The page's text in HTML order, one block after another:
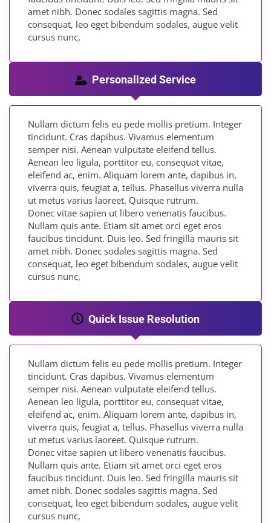
amet nibh. Donec sodales sagittis magna. Sed
consequat, leo eget bibendum sodales, augue velit
cursus nunc,
Personalized Service
Nullam dictum felis eu pede mollis pretium. Integer
tincidunt. Cras dapibus. Vivamus elementum
semper nisi. Aenean vulputate eleifend tellus.
Aenean leo ligula, porttitor eu, consequat vitae,
eleifend ac, enim. Aliquam lorem ante, dapibus in,
viverra quis, feugiat a, tellus. Phasellus viverra nulla
ut metus varius laoreet. Quisque rutrum.
Donec vitae sapien ut libero venenatis faucibus.
Nullam quis ante. Etiam sit amet orci eget eros
faucibus tincidunt. Duis leo. Sed fringilla mauris sit
amet nibh. Donec sodales sagittis magna. Sed
consequat, leo eget bibendum sodales, augue velit
cursus nunc,
Quick Issue Resolution
Nullam dictum felis eu pede mollis pretium. Integer
tincidunt. Cras dapibus. Vivamus elementum
semper nisi. Aenean vulputate eleifend tellus.
Aenean leo ligula, porttitor eu, consequat vitae,
eleifend ac, enim. Aliquam lorem ante, dapibus in,
viverra quis, feugiat a, tellus. Phasellus viverra nulla
ut metus varius laoreet. Quisque rutrum.
Donec vitae sapien ut libero venenatis faucibus.
Nullam quis ante. Etiam sit amet orci eget eros
faucibus tincidunt. Duis leo. Sed fringilla mauris sit
amet nibh. Donec sodales sagittis magna. Sed
consequat, leo eget bibendum sodales, augue velit
cursus nunc,